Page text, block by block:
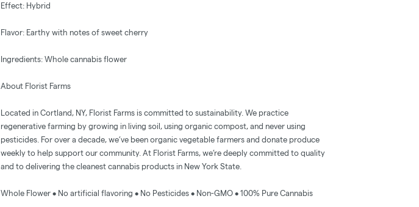
Effect: Hybrid
Flavor: Earthy with notes of sweet cherry
Ingredients: Whole cannabis flower
About Florist Farms
Located in Cortland, NY, Florist Farms is committed to sustainability. We practice
regenerative farming by growing in living soil, using organic compost, and never using
pesticides. For over a decade, we’ve been organic vegetable farmers and donate produce
weekly to help support our community. At Florist Farms, we’re deeply committed to quality
and to delivering the cleanest cannabis products in New York State.
Whole Flower • No artificial flavoring • No Pesticides • Non-GMO • 100% Pure Cannabis